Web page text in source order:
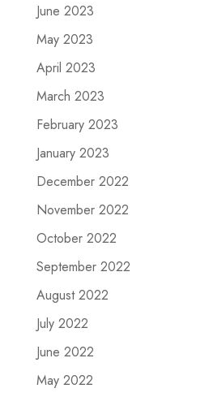
June 2023
May 2023
April 2023
March 2023
February 2023
January 2023
December 2022
November 2022
October 2022
September 2022
August 2022
July 2022
June 2022
May 2022